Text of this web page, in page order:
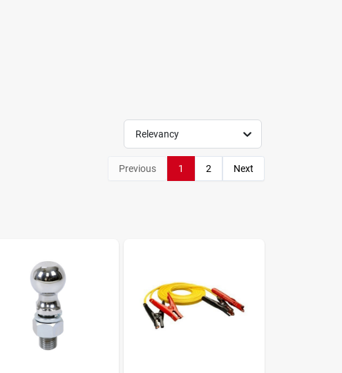
Relevancy
Previous 1 2 Next